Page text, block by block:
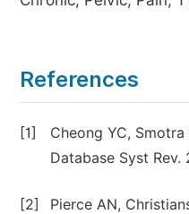
References
[1]
Cheong YC,
Database Syst
[2] Pierce AN,